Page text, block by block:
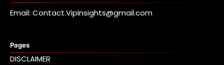
Email: Contact.VipInsights@gmail.com
Pages
DISCLAIMER